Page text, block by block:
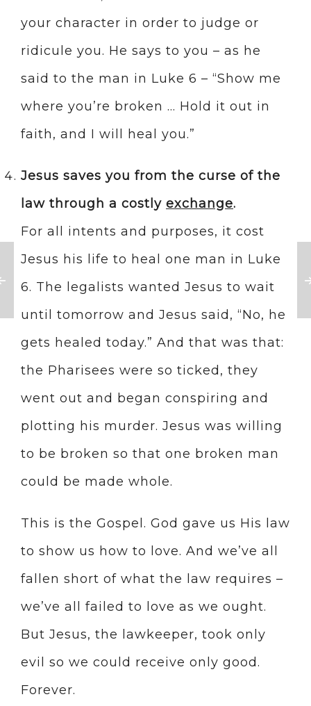
your character in order to judge or
ridicule you. He says to you – as he
said to the man in Luke 6 – “Show me
where you’re broken … Hold it out in
faith, and I will heal you.”
Jesus saves you from the curse of the
law through a costly exchange.
For all intents and purposes, it cost
Jesus his life to heal one man in Luke
6. The legalists wanted Jesus to wait
until tomorrow and Jesus said, “No, he
gets healed today.” And that was that:
the Pharisees were so ticked, they
went out and began conspiring and
plotting his murder. Jesus was willing
to be broken so that one broken man
could be made whole.
This is the Gospel. God gave us His law
to show us how to love. And we’ve all
fallen short of what the law requires –
we’ve all failed to love as we ought.
But Jesus, the lawkeeper, took only
evil so we could receive only good.
Forever.